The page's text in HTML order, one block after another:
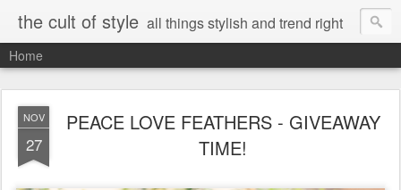
the cult of style all things stylish and trend right
Home
NOV
27
PEACE LOVE FEATHERS - GIVEAWAY
TIME!